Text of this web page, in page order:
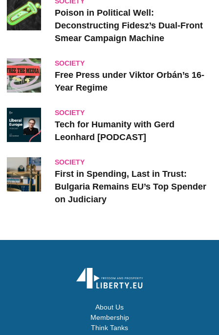
Poison in Political Well:
Deconstructing Fidesz’s Dual-Front
Smear Campaign Machine
SOCIETY
Free Press under Viktor Orbán’s 16-
Year Regime
SOCIETY
Tech for Humanity with Gerd
Leonhard [PODCAST]
SOCIETY
First in Spending, Last in Trust:
Bulgaria Remains EU’s Top Spender
on Judiciary
About Us
Membership
Think Tanks